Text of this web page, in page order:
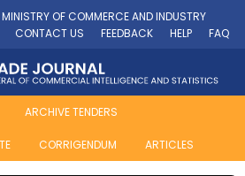
OF COMMERCE AND INDUSTRY
CONTACT US
FEEDBACK HELP FAQ
ARCHIVE TENDERS
CORRIGENDUM ARTICLES